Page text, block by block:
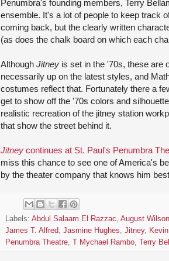
Penumbra's founding members, Terry
ensemble. It's a lot of people to keep track
coming back, but the clearly written
(as does the chalk board on which each
Although Jitney is set in the '70s, these are
necessarily up on the latest styles, and
costumes reflect that. Fortunately there a
get to show off the '70s colors and
realistic recreation of the jitney station
that show the street behind it.
Jitney continues at St. Paul's Penumbra
miss this chance to see one of America's
by the theater company that knows him
Labels: Abdul Salaam El Razzac, August Wilson
James T. Alfred, Jasmine Hughes, Jitney,
Penumbra Theatre, T Mychael Rambo, Terry